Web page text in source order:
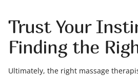
Trust Your
Finding the
Ultimately, the right massage